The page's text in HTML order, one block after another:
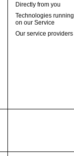
Directly from you
Technologies running
on our Service
Our service providers